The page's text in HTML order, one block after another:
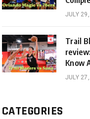
JULY
Trail
Know
JULY
CATEGORIES